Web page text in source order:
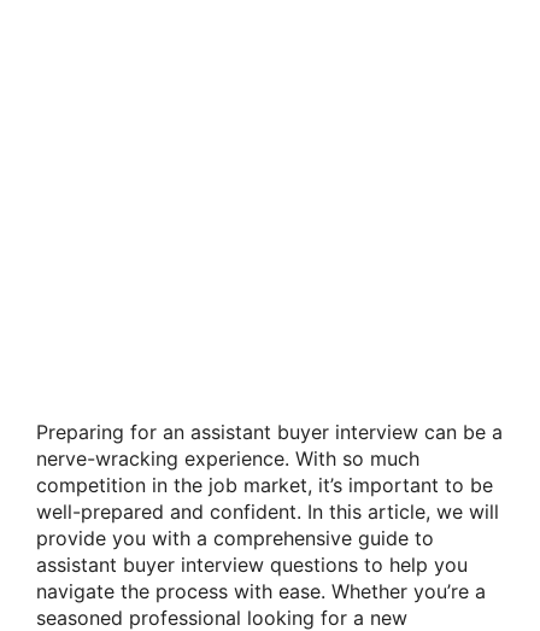
Preparing for an assistant buyer interview can be a
nerve-wracking experience. With so much
competition in the job market, it’s important to be
well-prepared and confident. In this article, we will
provide you with a comprehensive guide to
assistant buyer interview questions to help you
navigate the process with ease. Whether you’re a
seasoned professional looking for a new